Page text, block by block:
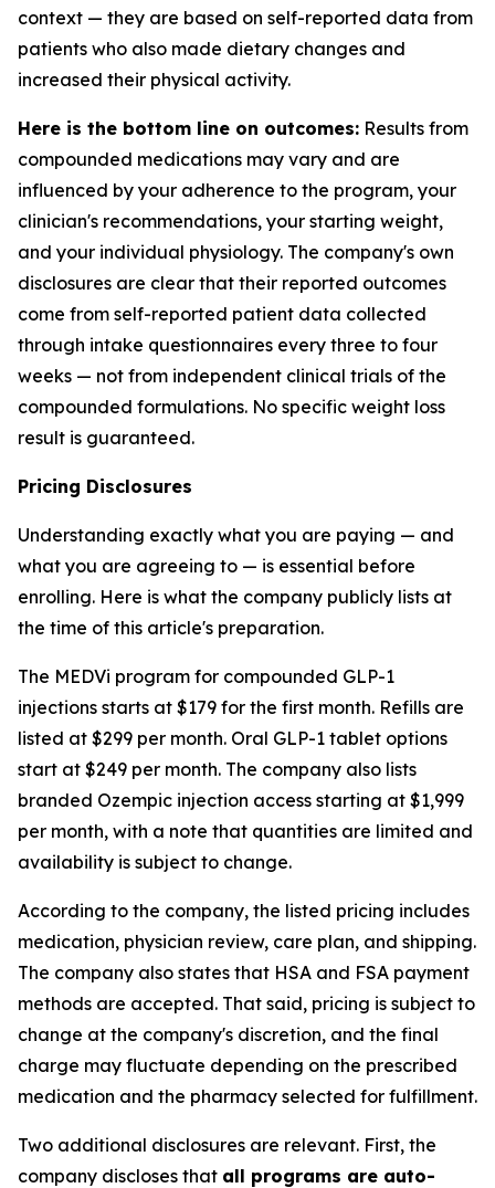
context — they are based on self-reported data from
patients who also made dietary changes and
increased their physical activity.
Here is the bottom line on outcomes: Results from
compounded medications may vary and are
influenced by your adherence to the program, your
clinician's recommendations, your starting weight,
and your individual physiology. The company's own
disclosures are clear that their reported outcomes
come from self-reported patient data collected
through intake questionnaires every three to four
weeks — not from independent clinical trials of the
compounded formulations. No specific weight loss
result is guaranteed.
Pricing Disclosures
Understanding exactly what you are paying — and
what you are agreeing to — is essential before
enrolling. Here is what the company publicly lists at
the time of this article's preparation.
The MEDVi program for compounded GLP-1
injections starts at $179 for the first month. Refills are
listed at $299 per month. Oral GLP-1 tablet options
start at $249 per month. The company also lists
branded Ozempic injection access starting at $1,999
per month, with a note that quantities are limited and
availability is subject to change.
According to the company, the listed pricing includes
medication, physician review, care plan, and shipping.
The company also states that HSA and FSA payment
methods are accepted. That said, pricing is subject to
change at the company's discretion, and the final
charge may fluctuate depending on the prescribed
medication and the pharmacy selected for fulfillment.
Two additional disclosures are relevant. First, the
company discloses that all programs are auto-